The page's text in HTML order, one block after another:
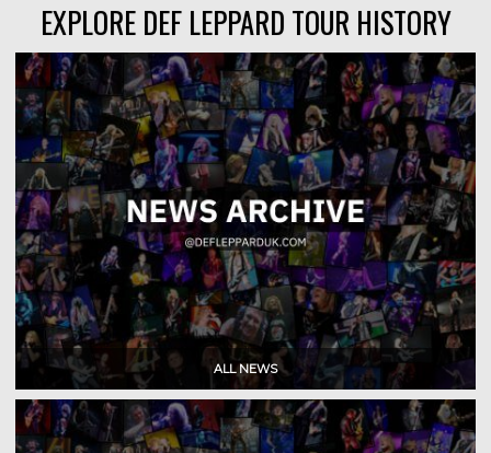
EXPLORE DEF LEPPARD TOUR HISTORY